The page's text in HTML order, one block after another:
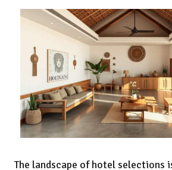
The landscape of hotel selections